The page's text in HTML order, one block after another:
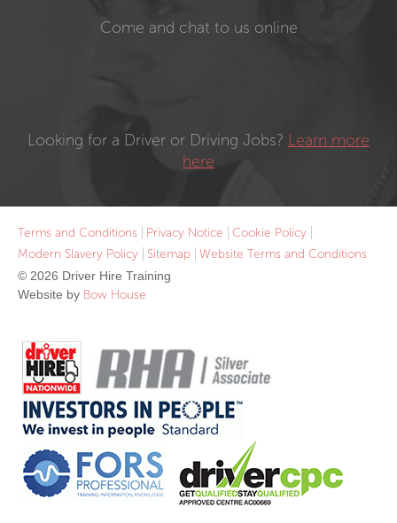
Come and chat to us online
Looking for a Driver or Driving Jobs? Learn more
here
Terms and Conditions Privacy Notice
Cookie Policy
Modern Slavery Policy
Sitemap
Website Terms and Conditions
© 2026 Driver Hire Training
Website by Bow House